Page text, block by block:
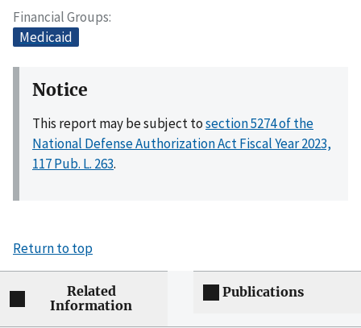
Financial Groups
Medicaid
Notice
This report may be subject tosection 5274 of the
National Defense Authorization Act Fiscal Year 2023,
117 Pub. L. 263.
Return to top
Related
Information
Publications